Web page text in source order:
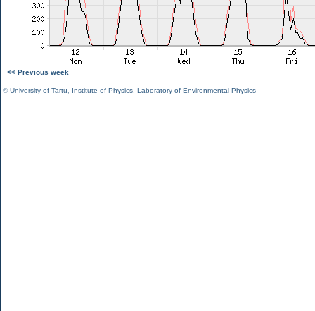
<< Previous week
©University of Tartu Institute of Physics Laboratory of Environmental Physics